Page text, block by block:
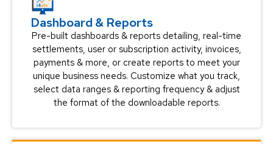
Dashboard & Reports
Pre-built dashboards & reports detailing, real-time
settlements, user or subscription activity, invoices,
payments & more, or create reports to meet your
unique business needs. Customize what you track,
select data ranges & reporting frequency & adjust
the format of the downloadable reports.